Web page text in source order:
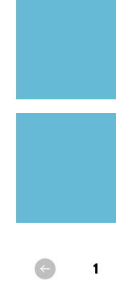
prev 1